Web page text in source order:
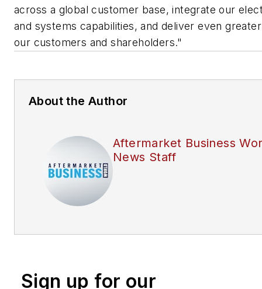
across a global customer base, integrate our
and systems capabilities, and deliver even
our customers and shareholders."
About the Author
Aftermarket Business
News Staff
Sign up for our